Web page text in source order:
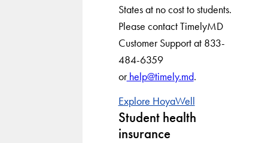
States at no cost to students.
Please contact TimelyMD
Customer Support at 833-
484-6359
orhelp@timely.md.
Explore HoyaWell
Student health
insurance